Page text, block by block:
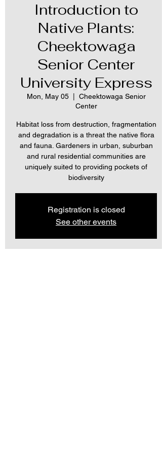
Introduction to
Native Plants:
Cheektowaga
Senior Center
University Express
Mon, May 05
  |
Cheektowaga Senior
Center
Habitat loss from destruction, fragmentation
and degradation is a threat the native flora
and fauna. Gardeners in urban, suburban
and rural residential communities are
uniquely suited to providing pockets of
biodiversity
Registration is closed
See other events